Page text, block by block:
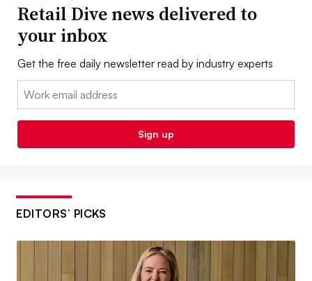
Retail Dive news delivered to
your inbox
Get the free daily newsletter read by industry experts
Email:
Sign up
EDITORS’ PICKS